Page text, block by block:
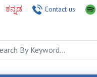
ಕನ್ನಡ Contact us